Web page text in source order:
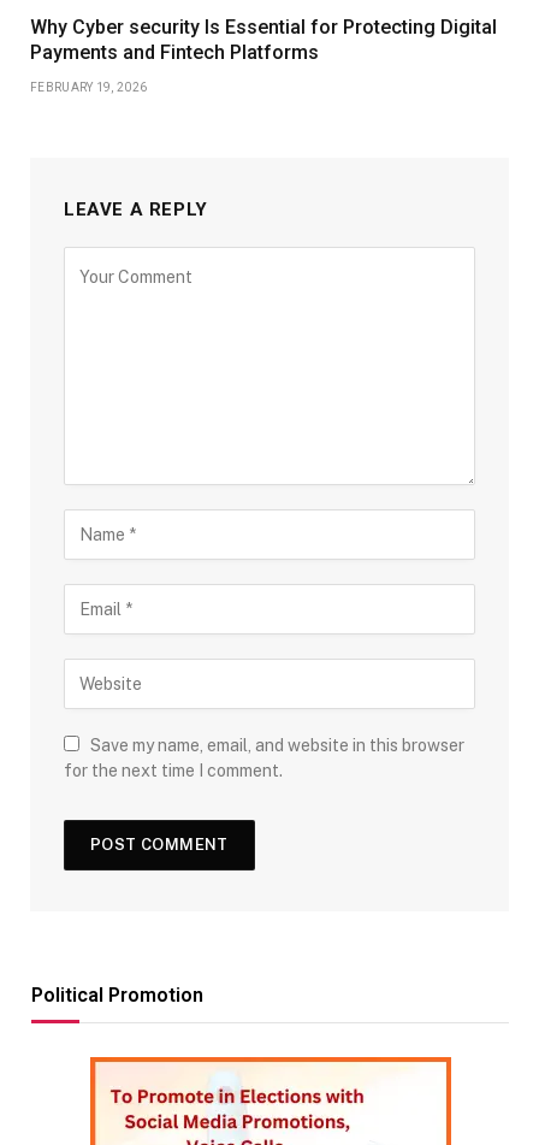
Why Cyber security Is Essential for Protecting Digital
Payments and Fintech Platforms
FEBRUARY 19, 2026
LEAVE A REPLY
Save my name, email, and website in this browser
for the next time I comment.
Political Promotion